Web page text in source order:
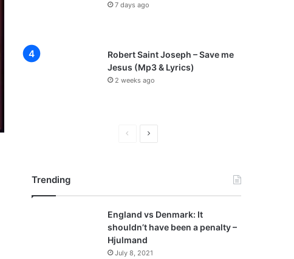
7 days ago
Robert Saint Joseph – Save me
Jesus (Mp3 & Lyrics)
2 weeks ago
PreviousNext
Trending
England vs Denmark: It
shouldn’t have been a penalty –
Hjulmand
July 8, 2021